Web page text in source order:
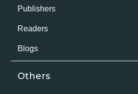
Publishers
Readers
Blogs
Others